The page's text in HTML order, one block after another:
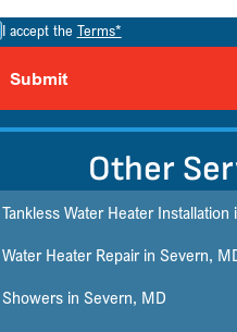
I accept the Terms*
Other
Tankless Water Heater
Water Heater Repair in Severn,
Showers in Severn, MD